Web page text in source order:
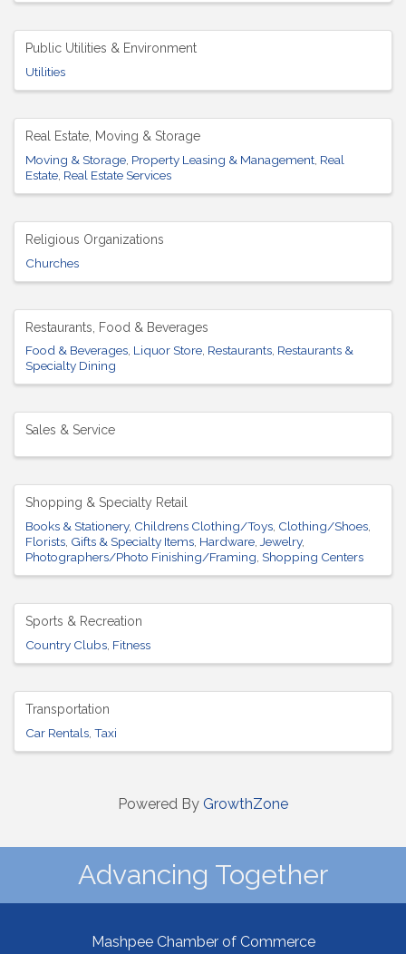
Public Utilities & Environment
Utilities
Real Estate, Moving & Storage
Moving & Storage Property Leasing & Management Real
Estate Real Estate Services
Religious Organizations
Churches
Restaurants, Food & Beverages
Food & Beverages Liquor Store Restaurants Restaurants &
Specialty Dining
Sales & Service
Shopping & Specialty Retail
Books & Stationery Childrens Clothing/Toys Clothing/Shoes
Florists Gifts & Specialty Items Hardware Jewelry
Photographers/Photo Finishing/Framing Shopping Centers
Sports & Recreation
Country Clubs Fitness
Transportation
Car Rentals Taxi
Powered By GrowthZone
Advancing Together
Mashpee Chamber of Commerce